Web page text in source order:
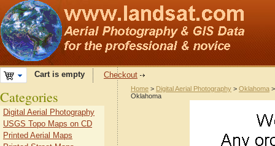
Cart is empty Checkout
Home > Digital Aerial Photography > Oklahoma
Oklahoma
Categories
Digital Aerial Photography
USGS Topo Maps on CD
Printed Aerial Maps